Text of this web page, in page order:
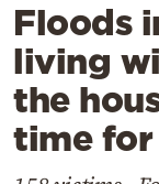
Lifestyle
Travel
Culture
Sports
Floods
living
the
time for